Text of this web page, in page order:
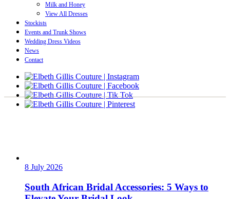
Milk and Honey
View All Dresses
Stockists
Events and Trunk Shows
Wedding Dress Videos
News
Contact
8 July 2026
South African Bridal Accessories: 5 Ways to